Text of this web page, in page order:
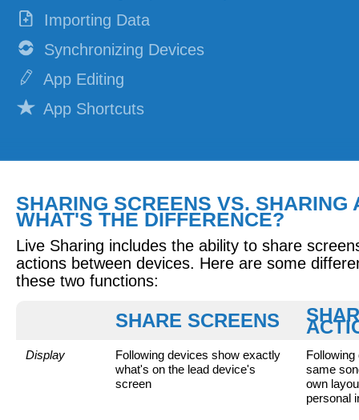
Importing Data
Synchronizing Devices
App Editing
App Shortcuts
Adding Lyrics
Attaching Documents
Attaching Recordings
Attaching Videos
Building Set Lists
Building Smart Lists
Sharing Set Lists
SHARING SCREENS VS. SHARING
WHAT'S THE DIFFERENCE?
Live Sharing includes the ability to share
actions between devices. Here are some
these two functions:
SHARE SCREENS
Display
Following devices show exactly
what's on the lead device's
screen
same
own
personal